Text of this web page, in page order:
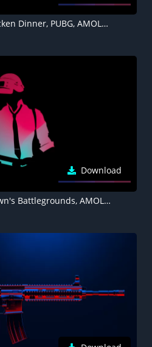
Winner Winner Chicken Dinner, PUBG, AMOLED, Black background, 5K
Download
PUBG, PlayerUnknown's Battlegrounds, AMOLED, Black background, Minimal, 5K